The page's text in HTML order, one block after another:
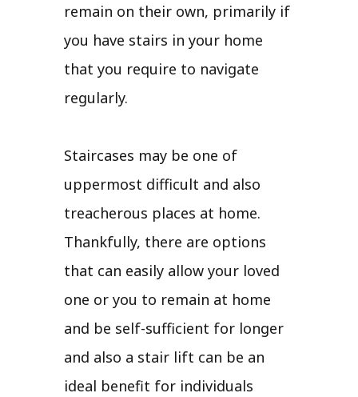
remain on their own, primarily if
you have stairs in your home
that you require to navigate
regularly.
Staircases may be one of
uppermost difficult and also
treacherous places at home.
Thankfully, there are options
that can easily allow your loved
one or you to remain at home
and be self-sufficient for longer
and also a stair lift can be an
ideal benefit for individuals